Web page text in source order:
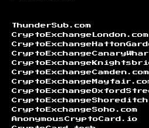
ThunderSub.com
CryptoExchangeLondon.com
CryptoExchangeCamden.com
CryptoExchangeSoho.com
AnonymousCryptoCard.io